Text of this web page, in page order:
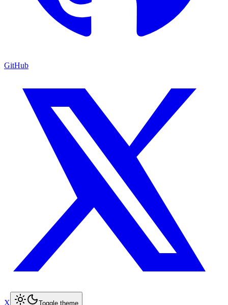
GitHub
X Toggle theme